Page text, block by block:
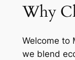
Why
Welcome to
we blend